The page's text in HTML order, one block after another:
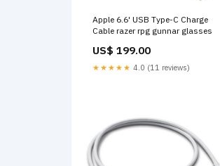
Apple 6.6' USB Type-C Charge
Cable razer rpg gunnar glasses
US$ 199.00
★★★★★ 4.0 (11 reviews)